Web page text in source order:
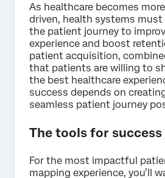
As healthcare becomes
driven, health systems must
the patient journey to
experience and boost
patient acquisition,
that patients are willing to
the best healthcare
success depends on
seamless patient journey
The tools for success
For the most impactful
mapping experience, you’ll